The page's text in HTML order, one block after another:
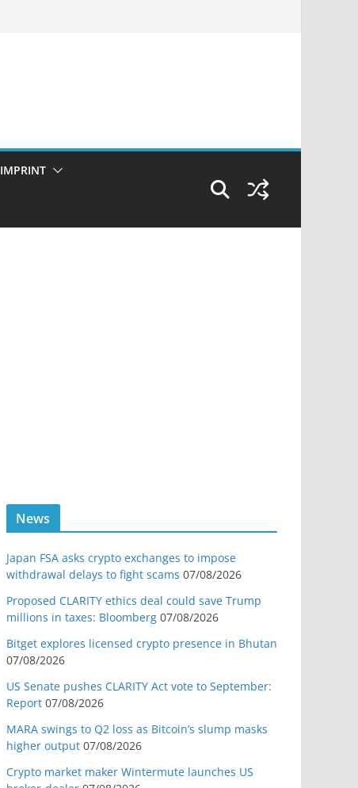
IMPRINT
News
Japan FSA asks crypto exchanges to impose
withdrawal delays to fight scams 07/08/2026
Proposed CLARITY ethics deal could save Trump
millions in taxes: Bloomberg 07/08/2026
Bitget explores licensed crypto presence in Bhutan
07/08/2026
US Senate pushes CLARITY Act vote to September:
Report 07/08/2026
MARA swings to Q2 loss as Bitcoin’s slump masks
higher output 07/08/2026
Crypto market maker Wintermute launches US